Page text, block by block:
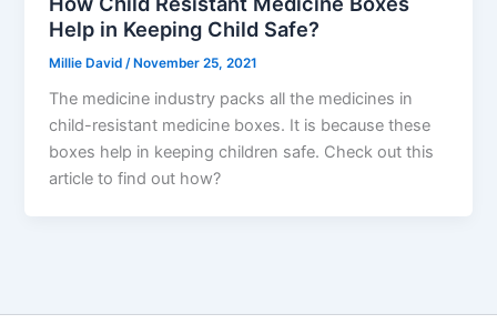
Help in Keeping Child Safe?
Millie David /November 25, 2021
The medicine industry packs all the medicines in
child-resistant medicine boxes. It is because these
boxes help in keeping children safe. Check out this
article to find out how?